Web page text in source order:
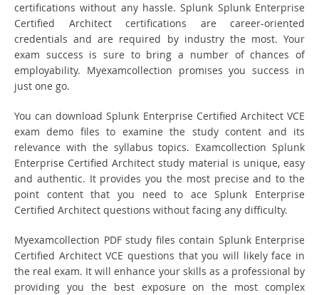
certifications without any hassle. Splunk Splunk Enterprise
Certified Architect certifications are career-oriented
credentials and are required by industry the most. Your
exam success is sure to bring a number of chances of
employability. Myexamcollection promises you success in
just one go.
You can download Splunk Enterprise Certified Architect VCE
exam demo files to examine the study content and its
relevance with the syllabus topics. Examcollection Splunk
Enterprise Certified Architect study material is unique, easy
and authentic. It provides you the most precise and to the
point content that you need to ace Splunk Enterprise
Certified Architect questions without facing any difficulty.
Myexamcollection PDF study files contain Splunk Enterprise
Certified Architect VCE questions that you will likely face in
the real exam. It will enhance your skills as a professional by
providing you the best exposure on the most complex